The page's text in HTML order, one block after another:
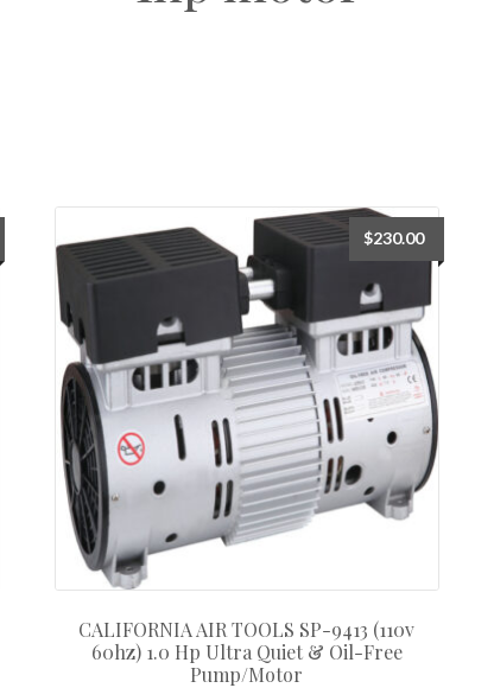
CALIFORNIA AIR TOOLS SP-9413 (110v
60hz) 1.0 Hp Ultra Quiet & Oil-Free
Pump/Motor
$230.00